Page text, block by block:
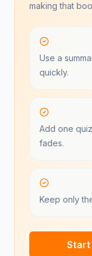
making that
Use a
quickly.
Add one
fades.
Keep only
Start